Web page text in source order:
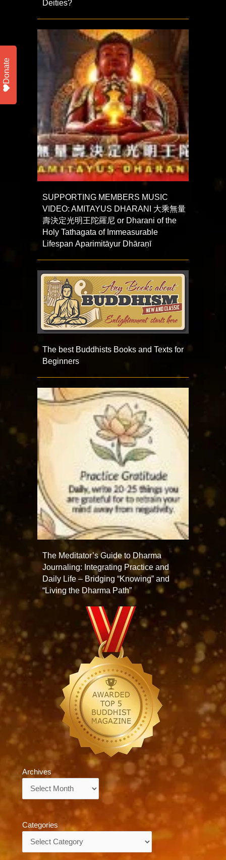
Deities?
SUPPORTING MEMBERS MUSIC
VIDEO: AMITAYUS DHARANI 大乘無量
壽決定光明王陀羅尼 or Dharani of the
Holy Tathagata of Immeasurable
Lifespan Aparimitāyur Dhāraṇī
The best Buddhists Books and Texts for
Beginners
The Meditator’s Guide to Dharma
Journaling: Integrating Practice and
Daily Life – Bridging “Knowing” and
“Living the Dharma Path”
Archives
Categories
Donate